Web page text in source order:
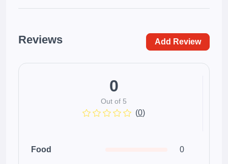
Reviews Add Review
0
Out of 5
(0)
Food 0